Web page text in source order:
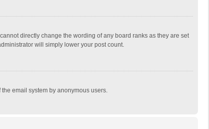
directly change the wording of any board ranks as they are set
will simply lower your post count.
email system by anonymous users.